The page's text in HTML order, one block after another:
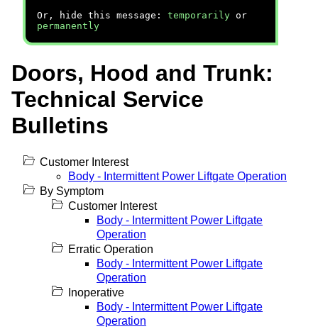
Or, hide this message: temporarily or
permanently
Doors, Hood and Trunk:
Technical Service
Bulletins
Customer Interest
Body - Intermittent Power Liftgate Operation
By Symptom
Customer Interest
Body - Intermittent Power Liftgate
Operation
Erratic Operation
Body - Intermittent Power Liftgate
Operation
Inoperative
Body - Intermittent Power Liftgate
Operation